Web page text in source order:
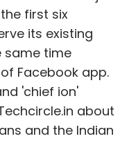
first six
its existing
same time
Facebook app.
'chief ion'
about
and the Indian